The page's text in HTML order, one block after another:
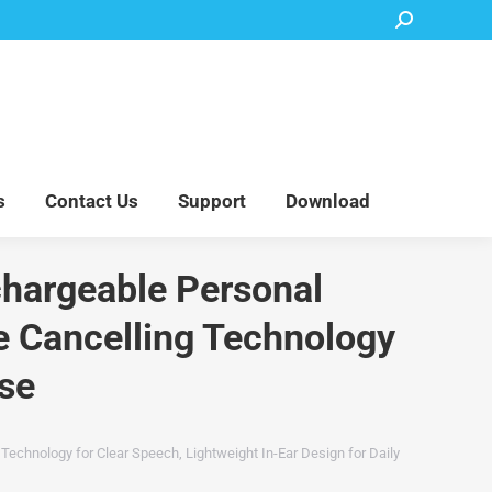
Search:
Contact Us Support Download
Personal
Cancelling Technology
for Clear Speech, Lightweight In-Ear Design for Daily
Accessory Parts Blog About Us